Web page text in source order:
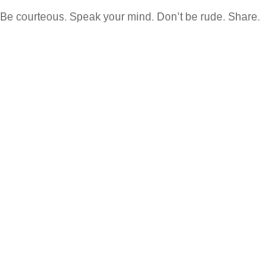
Be courteous. Speak your mind. Don’t be rude. Share.